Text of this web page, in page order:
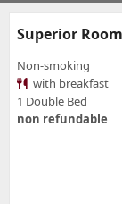
Superior
Non-smoking
with breakfast
1 Double Bed
non refundable